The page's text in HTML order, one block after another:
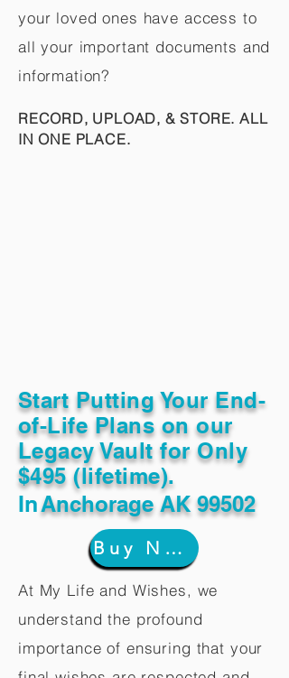
your loved ones have access to
all your important documents and
information?
RECORD, UPLOAD, & STORE. ALL
IN ONE PLACE.
Start Putting Your End-
of-Life Plans on our
Legacy Vault for Only
$495 (lifetime).
InAnchorage AK 99502
Buy Now
At My Life and Wishes, we
understand the profound
importance of ensuring that your